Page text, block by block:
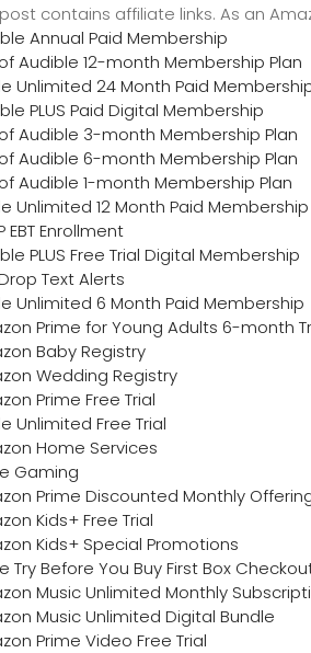
contains affiliate links. As an
Annual Paid Membership
Audible 12-month Membership Plan
Unlimited 24 Month Paid
PLUS Paid Digital Membership
Audible 3-month Membership Plan
Audible 6-month Membership Plan
Audible 1-month Membership Plan
Unlimited 12 Month Paid Membership
EBT Enrollment
PLUS Free Trial Digital Membership
Text Alerts
Unlimited 6 Month Paid Membership
Prime for Young Adults 6-month
Baby Registry
Wedding Registry
Prime Free Trial
Unlimited Free Trial
Home Services
Gaming
Prime Discounted Monthly
Kids+ Free Trial
Kids+ Special Promotions
Try Before You Buy First Box
Music Unlimited Monthly
Music Unlimited Digital Bundle
Prime Video Free Trial